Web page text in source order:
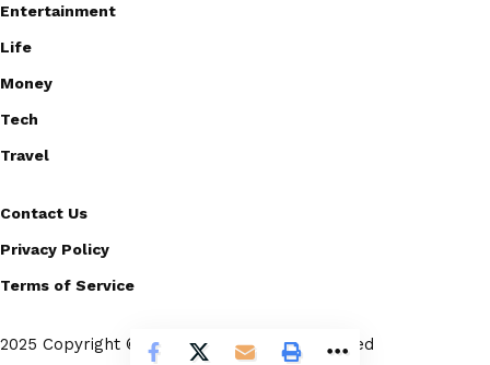
Entertainment
Life
Money
Tech
Travel
Contact Us
Privacy Policy
Terms of Service
2025 Copyright © Scoopico. All rights reserved